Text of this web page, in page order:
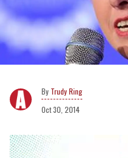
Trudy Ring
Oct 30, 2014